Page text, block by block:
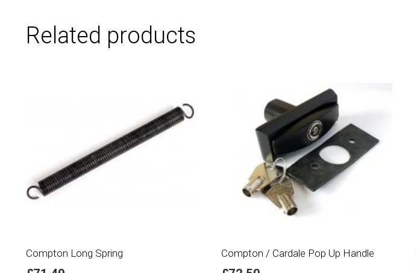
Related products
Compton Long Spring Compton / Cardale Pop Up Handle